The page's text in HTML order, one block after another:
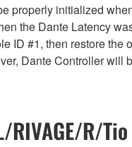
properly initialized
the Dante Latency
ID #1, then restore
Dante Controller will
RIVAGE/R/